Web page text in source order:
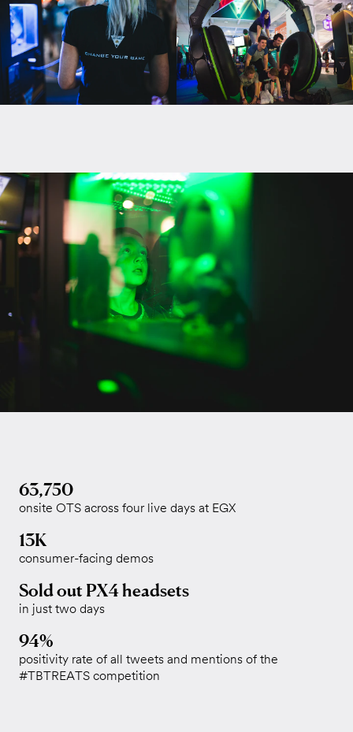
63,750
onsite OTS across four live days at EGX
13K
consumer-facing demos
Sold out PX4 headsets
in just two days
94%
positivity rate of all tweets and mentions of the
#TBTREATS competition